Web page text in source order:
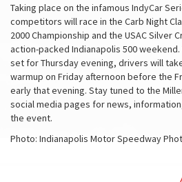
Taking place on the infamous IndyCar
competitors will race in the Carb Night
2000 Championship and the USAC Silver
action-packed Indianapolis 500
set for Thursday evening, drivers will
warmup on Friday afternoon before the
early that evening. Stay tuned to the
social media pages for news,
the event.
Photo: Indianapolis Motor Speedway